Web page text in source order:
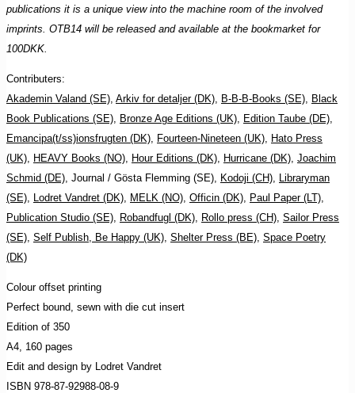
publications it is a unique view into the machine room of the involved
imprints. OTB14 will be released and available at the bookmarket for
100DKK.
Contributers:
Akademin Valand (SE), Arkiv for detaljer (DK), B-B-B-Books (SE), Black
Book Publications (SE), Bronze Age Editions (UK), Edition Taube (DE),
Emancipa(t/ss)ionsfrugten (DK), Fourteen-Nineteen (UK), Hato Press
(UK), HEAVY Books (NO), Hour Editions (DK), Hurricane (DK), Joachim
Schmid (DE), Journal / Gösta Flemming (SE), Kodoji (CH), Libraryman
(SE), Lodret Vandret (DK), MELK (NO), Officin (DK), Paul Paper (LT),
Publication Studio (SE), Robandfugl (DK), Rollo press (CH), Sailor Press
(SE), Self Publish, Be Happy (UK), Shelter Press (BE), Space Poetry
(DK)
Colour offset printing
Perfect bound, sewn with die cut insert
Edition of 350
A4, 160 pages
Edit and design by Lodret Vandret
ISBN 978-87-92988-08-9